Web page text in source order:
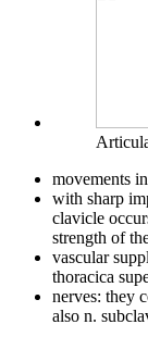
movements
with sharp
clavicle
strength of
vascular
thoracica
nerves: they
also n.